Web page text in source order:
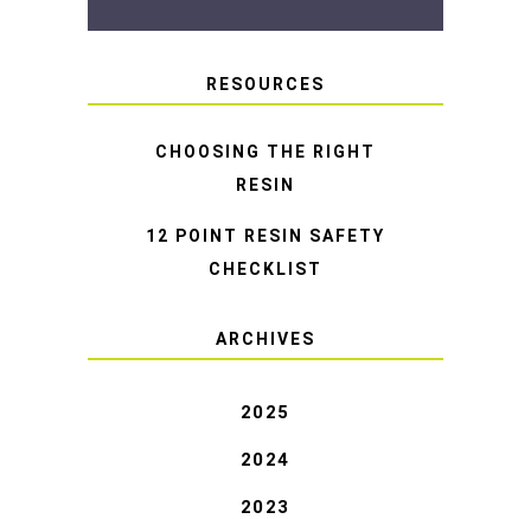
RESOURCES
CHOOSING THE RIGHT
RESIN
12 POINT RESIN SAFETY
CHECKLIST
ARCHIVES
2025
2024
2023